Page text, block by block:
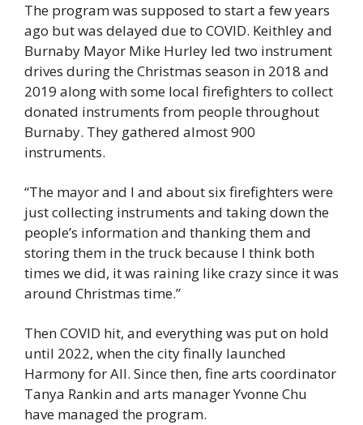
The program was supposed to start a few years
ago but was delayed due to COVID. Keithley and
Burnaby Mayor Mike Hurley led two instrument
drives during the Christmas season in 2018 and
2019 along with some local firefighters to collect
donated instruments from people throughout
Burnaby. They gathered almost 900
instruments.
“The mayor and I and about six firefighters were
just collecting instruments and taking down the
people’s information and thanking them and
storing them in the truck because I think both
times we did, it was raining like crazy since it was
around Christmas time.”
Then COVID hit, and everything was put on hold
until 2022, when the city finally launched
Harmony for All. Since then, fine arts coordinator
Tanya Rankin and arts manager Yvonne Chu
have managed the program.